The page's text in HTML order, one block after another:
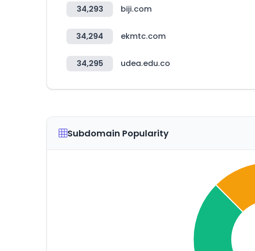
34,293 biji.com
34,294 ekmtc.com
34,295 udea.edu.co
Subdomain Popularity